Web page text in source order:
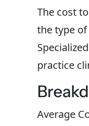
The cost
the type
practice
Average